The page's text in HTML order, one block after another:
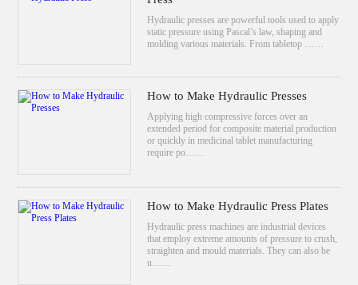
Hydraulic presses are powerful tools used to apply
static pressure using Pascal’s law, shaping and
molding various materials. From tabletop ……
How to Make Hydraulic Presses
Applying high compressive forces over an
extended period for composite material production
or quickly in medicinal tablet manufacturing
require po……
How to Make Hydraulic Press Plates
Hydraulic press machines are industrial devices
that employ extreme amounts of pressure to crush,
straighten and mould materials. They can also be
u……